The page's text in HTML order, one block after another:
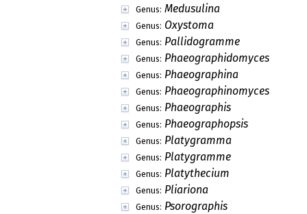
Genus: Medusulina
Genus: Oxystoma
Genus: Pallidogramme
Genus: Phaeographidomyces
Genus: Phaeographina
Genus: Phaeographinomyces
Genus: Phaeographis
Genus: Phaeographopsis
Genus: Platygramma
Genus: Platygramme
Genus: Platythecium
Genus: Pliariona
Genus: Psorographis